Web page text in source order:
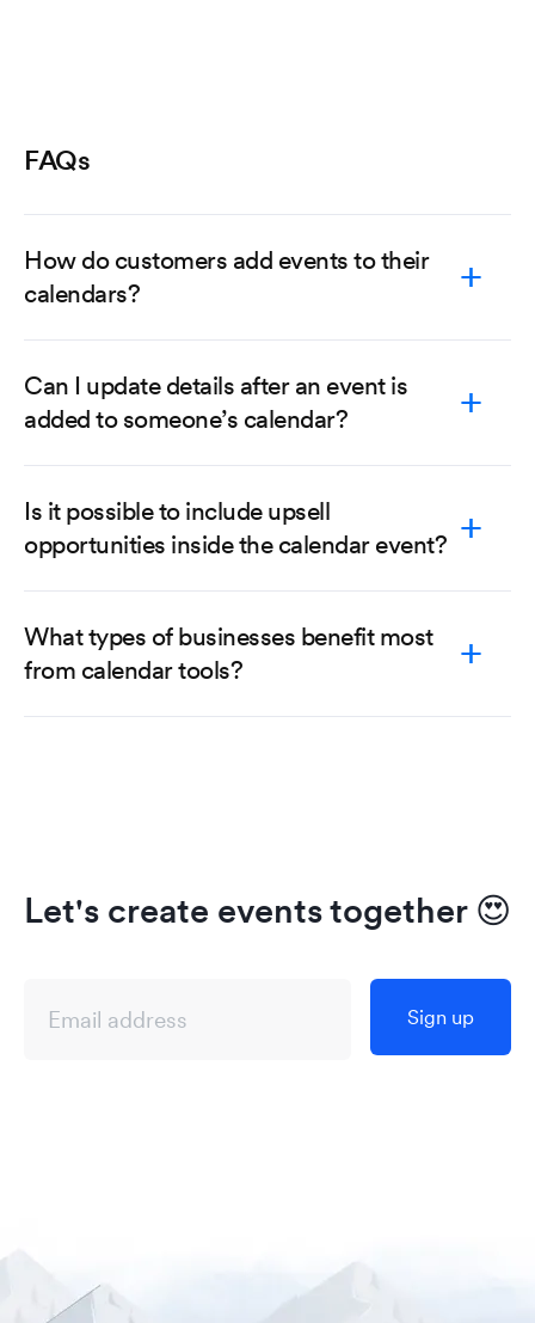
FAQs
How do customers add events to their
calendars?
Can I update details after an event is
added to someone’s calendar?
Is it possible to include upsell
opportunities inside the calendar event?
What types of businesses benefit most
from calendar tools?
Let's create events together 😍
Sign up